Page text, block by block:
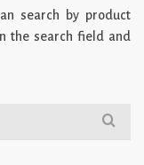
search by product
the search field and